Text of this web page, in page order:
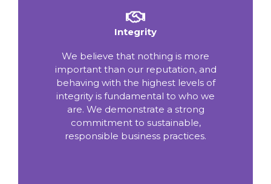
Integrity
We believe that nothing is more
important than our reputation, and
behaving with the highest levels of
integrity is fundamental to who we
are. We demonstrate a strong
commitment to sustainable,
responsible business practices.